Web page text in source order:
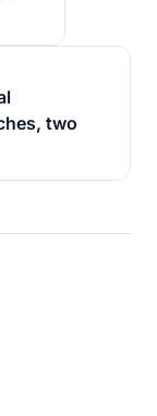
two